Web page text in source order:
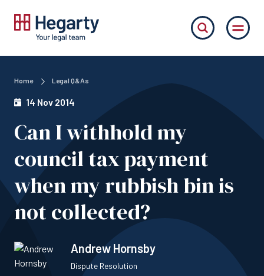
Home Legal Q&As
14 Nov 2014
Can I withhold my
council tax payment
when my rubbish bin is
not collected?
Andrew Hornsby
Dispute Resolution